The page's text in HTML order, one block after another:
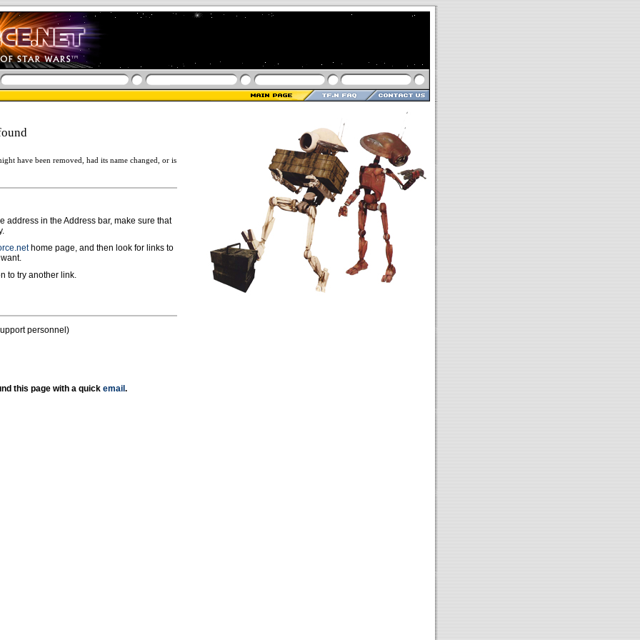
have been removed, had its name changed, or is
address in the Address bar, make sure that
home page, and then look for links to
to try another link.
personnel)
this page with a quick email .